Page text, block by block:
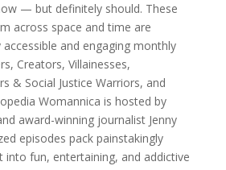
— but definitely should. These
across space and time are
and engaging monthly
Creators, Villainesses,
& Social Justice Warriors, and
Womannica is hosted by
award-winning journalist Jenny
episodes pack painstakingly
into fun, entertaining, and addictive